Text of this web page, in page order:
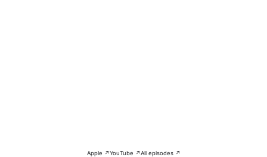
Apple ↗YouTube ↗All episodes ↗